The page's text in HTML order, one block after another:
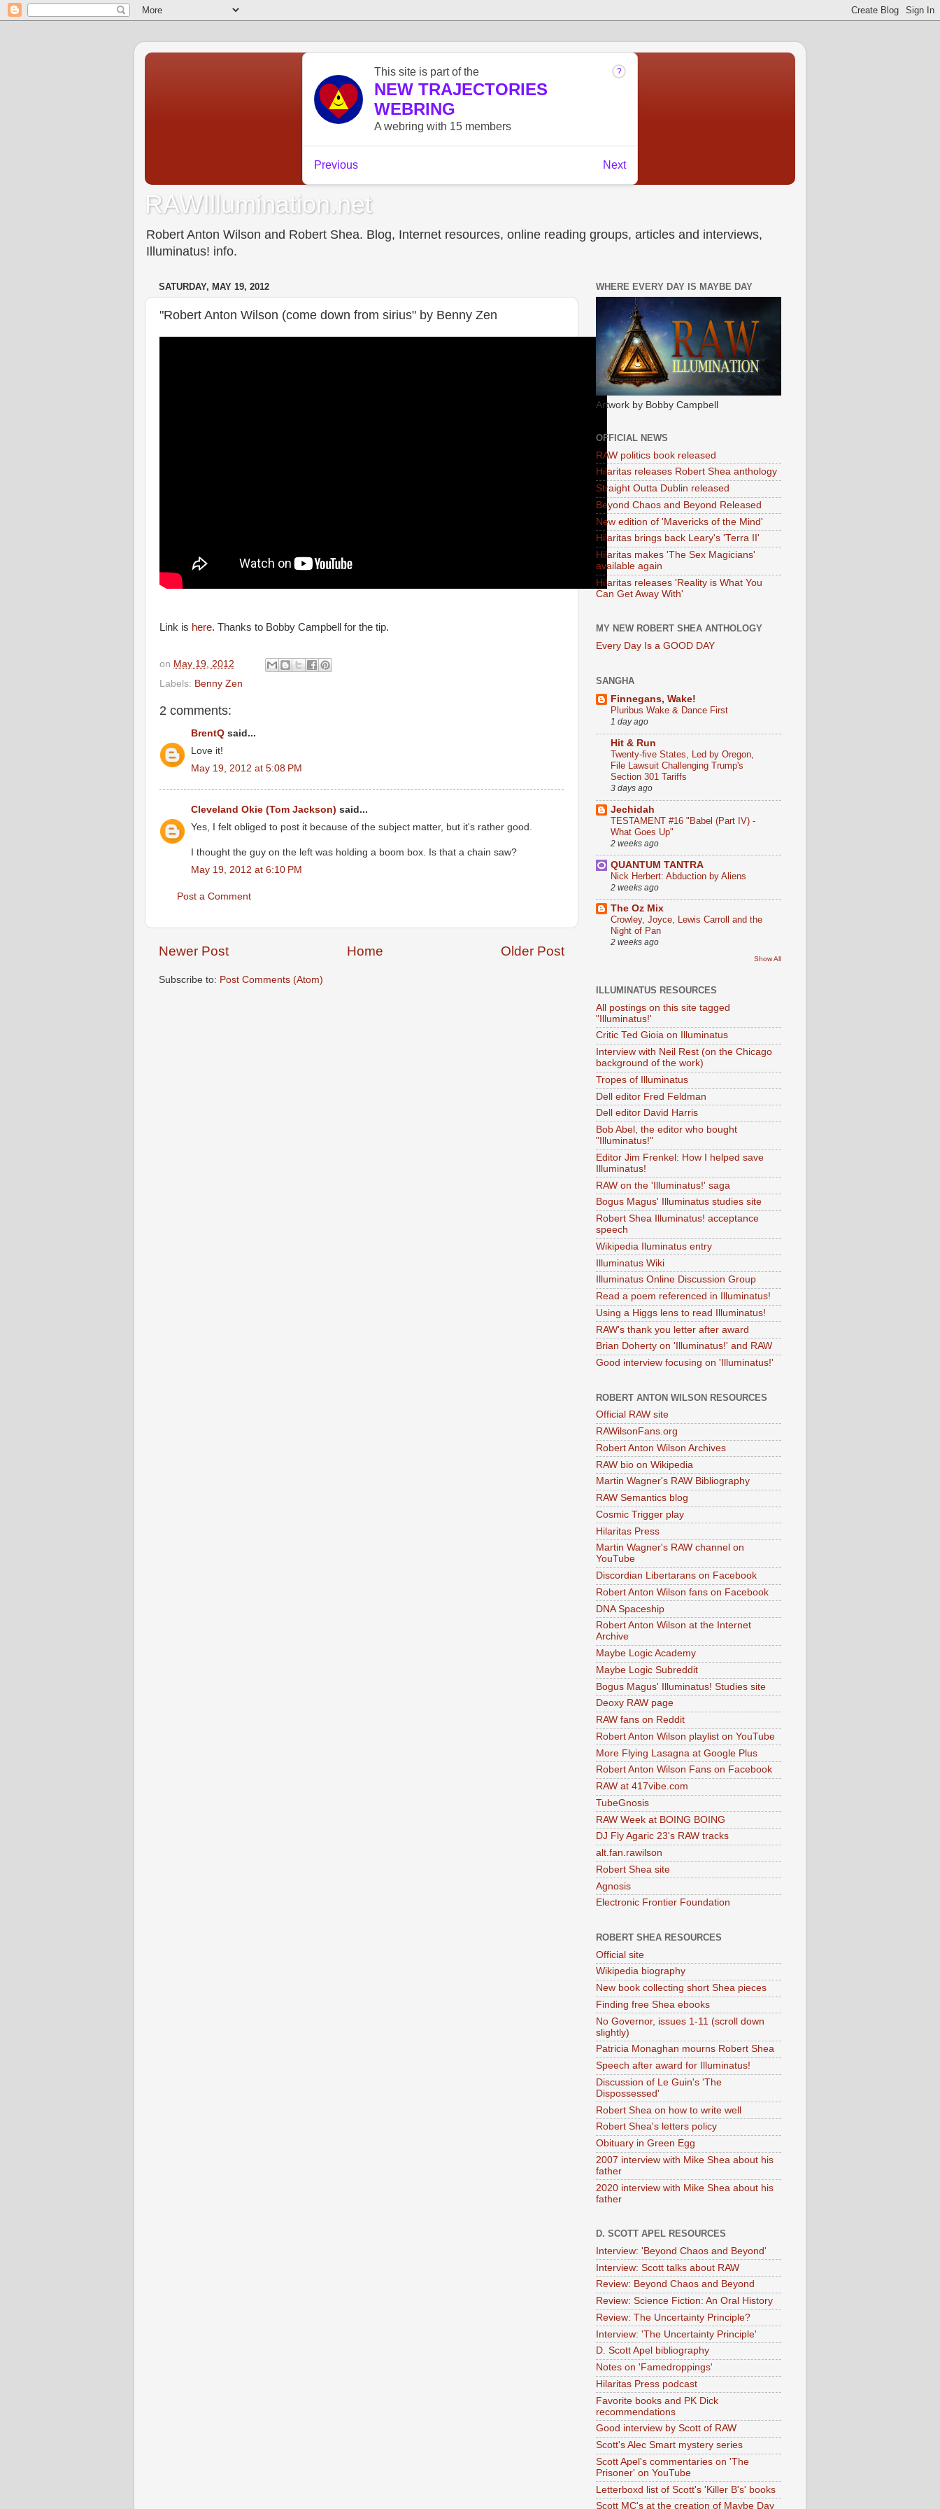
RAWIllumination.net
Robert Anton Wilson and Robert Shea. Blog, Internet resources, online reading groups, articles and interviews,
Illuminatus! info.
SATURDAY, MAY 19, 2012
"Robert Anton Wilson (come down from sirius" by Benny Zen
Link is here. Thanks to Bobby Campbell for the tip.
on May 19, 2012
Labels: Benny Zen
2 comments:
BrentQ said...
Love it!
May 19, 2012 at 5:08 PM
Cleveland Okie (Tom Jackson) said...
Yes, I felt obliged to post it because of the subject matter, but it's rather good.
I thought the guy on the left was holding a boom box. Is that a chain saw?
May 19, 2012 at 6:10 PM
Post a Comment
Newer Post Older Post
Home
Subscribe to: Post Comments (Atom)
WHERE EVERY DAY IS MAYBE DAY
Artwork by Bobby Campbell
OFFICIAL NEWS
RAW politics book released
Hilaritas releases Robert Shea anthology
Straight Outta Dublin released
Beyond Chaos and Beyond Released
New edition of 'Mavericks of the Mind'
Hilaritas brings back Leary's 'Terra II'
Hilaritas makes 'The Sex Magicians'
available again
Hilaritas releases 'Reality is What You
Can Get Away With'
MY NEW ROBERT SHEA ANTHOLOGY
Every Day Is a GOOD DAY
SANGHA
Finnegans, Wake!
Pluribus Wake & Dance First
1 day ago
Hit & Run
Twenty-five States, Led by Oregon,
File Lawsuit Challenging Trump's
Section 301 Tariffs
3 days ago
Jechidah
TESTAMENT #16 "Babel (Part IV) -
What Goes Up"
2 weeks ago
QUANTUM TANTRA
Nick Herbert: Abduction by Aliens
2 weeks ago
The Oz Mix
Crowley, Joyce, Lewis Carroll and the
Night of Pan
2 weeks ago
Show All
ILLUMINATUS RESOURCES
All postings on this site tagged
"Illuminatus!'
Critic Ted Gioia on Illuminatus
Interview with Neil Rest (on the Chicago
background of the work)
Tropes of Illuminatus
Dell editor Fred Feldman
Dell editor David Harris
Bob Abel, the editor who bought
"Illuminatus!"
Editor Jim Frenkel: How I helped save
Illuminatus!
RAW on the 'Illuminatus!' saga
Bogus Magus' Illuminatus studies site
Robert Shea Illuminatus! acceptance
speech
Wikipedia Iluminatus entry
Illuminatus Wiki
Illuminatus Online Discussion Group
Read a poem referenced in Illuminatus!
Using a Higgs lens to read Illuminatus!
RAW's thank you letter after award
Brian Doherty on 'Illuminatus!' and RAW
Good interview focusing on 'Illuminatus!'
ROBERT ANTON WILSON RESOURCES
Official RAW site
RAWilsonFans.org
Robert Anton Wilson Archives
RAW bio on Wikipedia
Martin Wagner's RAW Bibliography
RAW Semantics blog
Cosmic Trigger play
Hilaritas Press
Martin Wagner's RAW channel on
YouTube
Discordian Libertarans on Facebook
Robert Anton Wilson fans on Facebook
DNA Spaceship
Robert Anton Wilson at the Internet
Archive
Maybe Logic Academy
Maybe Logic Subreddit
Bogus Magus' Illuminatus! Studies site
Deoxy RAW page
RAW fans on Reddit
Robert Anton Wilson playlist on YouTube
More Flying Lasagna at Google Plus
Robert Anton Wilson Fans on Facebook
RAW at 417vibe.com
TubeGnosis
RAW Week at BOING BOING
DJ Fly Agaric 23's RAW tracks
alt.fan.rawilson
Robert Shea site
Agnosis
Electronic Frontier Foundation
ROBERT SHEA RESOURCES
Official site
Wikipedia biography
New book collecting short Shea pieces
Finding free Shea ebooks
No Governor, issues 1-11 (scroll down
slightly)
Patricia Monaghan mourns Robert Shea
Speech after award for Illuminatus!
Discussion of Le Guin's 'The
Dispossessed'
Robert Shea on how to write well
Robert Shea's letters policy
Obituary in Green Egg
2007 interview with Mike Shea about his
father
2020 interview with Mike Shea about his
father
D. SCOTT APEL RESOURCES
Interview: 'Beyond Chaos and Beyond'
Interview: Scott talks about RAW
Review: Beyond Chaos and Beyond
Review: Science Fiction: An Oral History
Review: The Uncertainty Principle?
Interview: 'The Uncertainty Principle'
D. Scott Apel bibliography
Notes on 'Famedroppings'
Hilaritas Press podcast
Favorite books and PK Dick
recommendations
Good interview by Scott of RAW
Scott's Alec Smart mystery series
Scott Apel's commentaries on 'The
Prisoner' on YouTube
Letterboxd list of Scott's 'Killer B's' books
Scott MC's at the creation of Maybe Day